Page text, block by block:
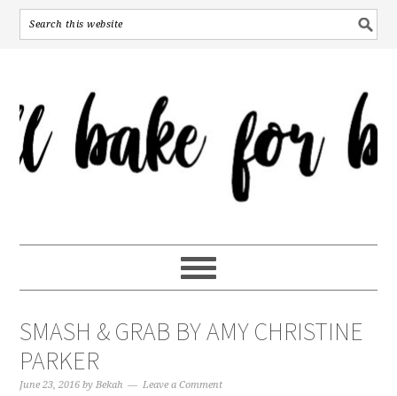
SMASH & GRAB BY AMY CHRISTINE
PARKER
June 23, 2016 byBekah Leave a Comment